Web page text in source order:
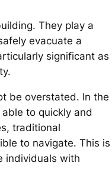
They play a
evacuate a
significant as
be overstated. In the
to quickly and
traditional
to navigate. This is
individuals with